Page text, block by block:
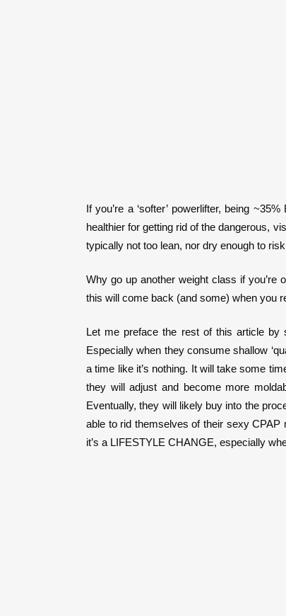
If you’re a ‘softer’ powerlifter, being
healthier for getting rid of the dangerous,
typically not too lean, nor dry enough to
Why go up another weight class if you’re
this will come back (and some) when you
Let me preface the rest of this article by
Especially when they consume shallow
a time like it’s nothing. It will take some
they will adjust and become more
Eventually, they will likely buy into the
able to rid themselves of their sexy CPAP
it’s a LIFESTYLE CHANGE, especially